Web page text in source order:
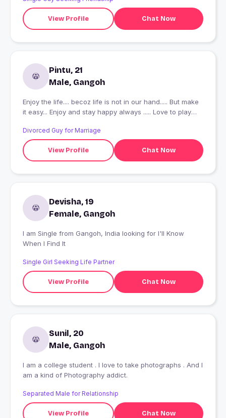
View Profile Chat Now
Pintu, 21
Male, Gangoh
Enjoy the life.... becoz life is not in our hand..... But make
it easy... Enjoy and stay happy always ..... Love to play
Divorced Guy for Marriage
View Profile Chat Now
Devisha, 19
Female, Gangoh
I am Single from Gangoh, India looking for I'll Know
When I Find It
Single Girl Seeking Life Partner
View Profile Chat Now
Sunil, 20
Male, Gangoh
I am a college student . I love to take photographs . And I
am a kind of Photography addict.
Separated Male for Relationship
View Profile Chat Now